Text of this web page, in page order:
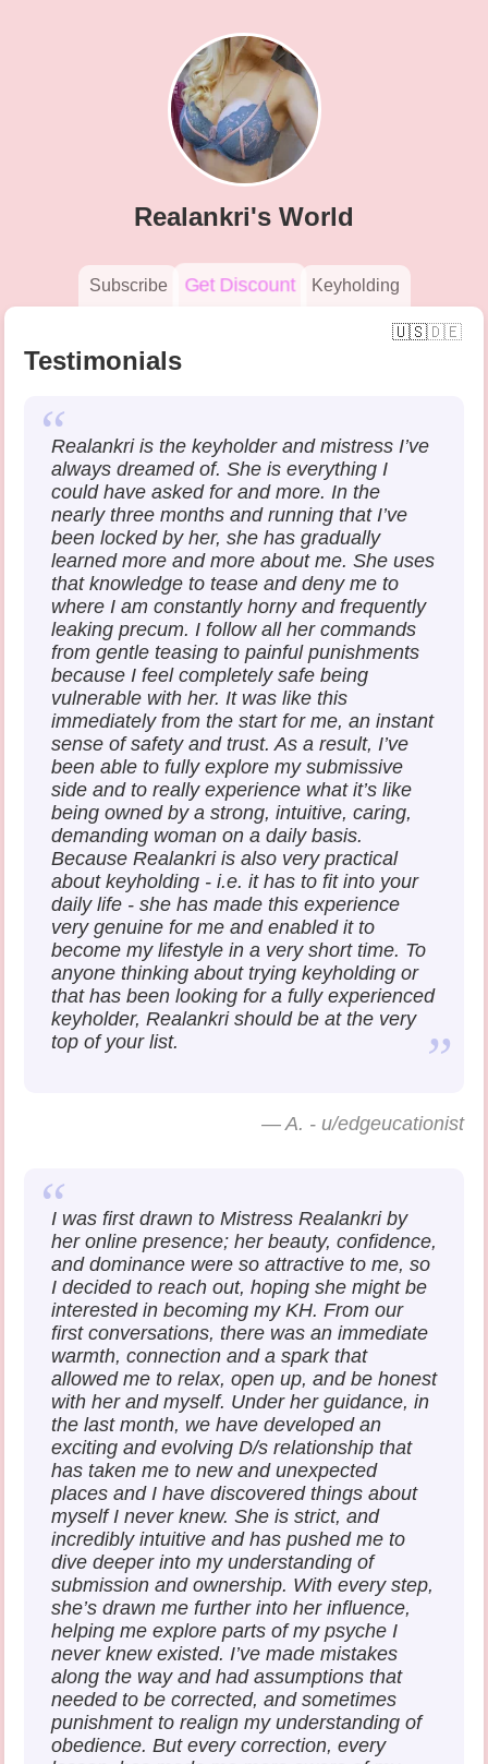
Realankri's World
navigation
Subscribe Get Discount Keyholding
Testimonials
Realankri is the keyholder and mistress I’ve
always dreamed of. She is everything I
could have asked for and more. In the
nearly three months and running that I’ve
been locked by her, she has gradually
learned more and more about me. She uses
that knowledge to tease and deny me to
where I am constantly horny and frequently
leaking precum. I follow all her commands
from gentle teasing to painful punishments
because I feel completely safe being
vulnerable with her. It was like this
immediately from the start for me, an instant
sense of safety and trust. As a result, I’ve
been able to fully explore my submissive
side and to really experience what it’s like
being owned by a strong, intuitive, caring,
demanding woman on a daily basis.
Because Realankri is also very practical
about keyholding - i.e. it has to fit into your
daily life - she has made this experience
very genuine for me and enabled it to
become my lifestyle in a very short time. To
anyone thinking about trying keyholding or
that has been looking for a fully experienced
keyholder, Realankri should be at the very
top of your list.
—A. - u/edgeucationist
I was first drawn to Mistress Realankri by
her online presence; her beauty, confidence,
and dominance were so attractive to me, so
I decided to reach out, hoping she might be
interested in becoming my KH. From our
first conversations, there was an immediate
warmth, connection and a spark that
allowed me to relax, open up, and be honest
with her and myself. Under her guidance, in
the last month, we have developed an
exciting and evolving D/s relationship that
has taken me to new and unexpected
places and I have discovered things about
myself I never knew. She is strict, and
incredibly intuitive and has pushed me to
dive deeper into my understanding of
submission and ownership. With every step,
she’s drawn me further into her influence,
helping me explore parts of my psyche I
never knew existed. I’ve made mistakes
along the way and had assumptions that
needed to be corrected, and sometimes
punishment to realign my understanding of
obedience. But every correction, every